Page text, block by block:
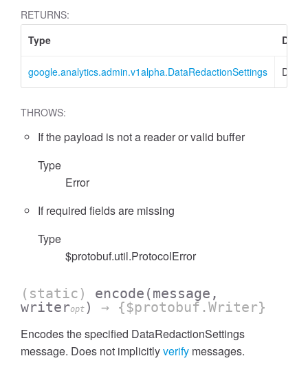
RETURNS:
Type
google.analytics.admin.v1alpha.DataRedactionSettings
THROWS:
If the payload is not a reader or valid buffer
Type
Error
If required fields are missing
Type
$protobuf.util.ProtocolError
(static) encode (message,
writeropt ) → {$protobuf.Writer}
Encodes the specified DataRedactionSettings
message. Does not implicitlyverify messages.